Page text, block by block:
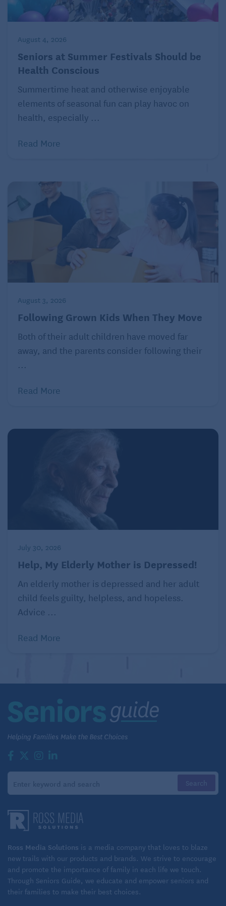
and answers – ranging from parents’ financial
affairs tograndparentingtoDNA surprises. Ask
Amy, P.O. Box 194, Freeville, NY 13068.
© 2022 by Amy Dickinson
Click hereto read more Ask Amy columns curated
for a baby boomer audience.
August 4, 2026
Seniors at Summer Festivals Should be
Health Conscious
Summertime heat and otherwise enjoyable
elements of seasonal fun can play havoc on
health, especially ...
Read More
August 3, 2026
Following Grown Kids When They Move
Both of their adult children have moved far
away, and the parents consider following their
...
Read More
July 30, 2026
Help, My Elderly Mother is Depressed!
An elderly mother is depressed and her adult
child feels guilty, helpless, and hopeless.
Advice ...
Read More
Ross Media Solutions is a media company that loves to blaze
new trails with our products and brands. We strive to encourage
and promote the importance of family in each life we touch.
Through Seniors Guide, we educate and empower seniors and
their families to make their best choices.